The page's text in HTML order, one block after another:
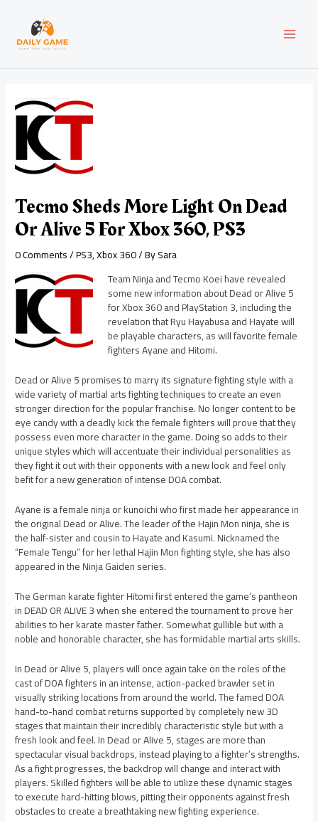
content
Tecmo Sheds More Light On Dead
Or Alive 5 For Xbox 360, PS3
0 Comments/PS3,Xbox 360/ BySara
Team Ninja and Tecmo Koei have revealed
some new information about Dead or Alive 5
for Xbox 360 and PlayStation 3, including the
revelation that Ryu Hayabusa and Hayate will
be playable characters, as will favorite female
fighters Ayane and Hitomi.
Dead or Alive 5 promises to marry its signature fighting style with a
wide variety of martial arts fighting techniques to create an even
stronger direction for the popular franchise. No longer content to be
eye candy with a deadly kick the female fighters will prove that they
possess even more character in the game. Doing so adds to their
unique styles which will accentuate their individual personalities as
they fight it out with their opponents with a new look and feel only
befit for a new generation of intense DOA combat.
Ayane is a female ninja or kunoichi who first made her appearance in
the original Dead or Alive. The leader of the Hajin Mon ninja, she is
the half-sister and cousin to Hayate and Kasumi. Nicknamed the
“Female Tengu” for her lethal Hajin Mon fighting style, she has also
appeared in the Ninja Gaiden series.
The German karate fighter Hitomi first entered the game’s pantheon
in DEAD OR ALIVE 3 when she entered the tournament to prove her
abilities to her karate master father. Somewhat gullible but with a
noble and honorable character, she has formidable martial arts skills.
In Dead or Alive 5, players will once again take on the roles of the
cast of DOA fighters in an intense, action-packed brawler set in
visually striking locations from around the world. The famed DOA
hand-to-hand combat returns supported by completely new 3D
stages that maintain their incredibly characteristic style but with a
fresh look and feel. In Dead or Alive 5, stages are more than
spectacular visual backdrops, instead playing to a fighter’s strengths.
As a fight progresses, the backdrop will change and interact with
players. Skilled fighters will be able to utilize these dynamic stages
to execute hard-hitting blows, pitting their opponents against fresh
obstacles to create a breathtaking new fighting experience.
navigation